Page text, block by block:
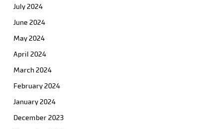
July 2024
June 2024
May 2024
April 2024
March 2024
February 2024
January 2024
December 2023